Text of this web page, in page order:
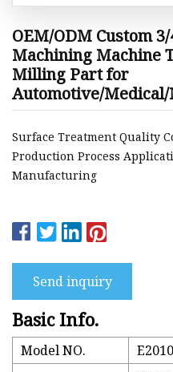
OEM/ODM Custom
Machining Machine
Milling Part for
Automotive/
Surface Treatment Quality
Production Process
Manufacturing
Send inquiry
Basic Info.
Model NO.